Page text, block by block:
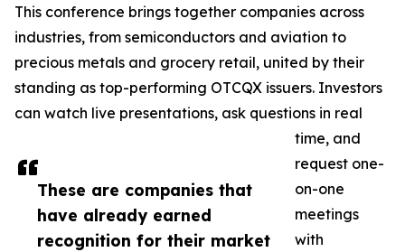
These are companies that
have already earned
recognition for their market
This conference brings together companies across
industries, from semiconductors and aviation to
precious metals and grocery retail, united by their
standing as top-performing OTCQX issuers. Investors
can watch live presentations, ask questions in real
time, and
request one-
on-one
meetings
with